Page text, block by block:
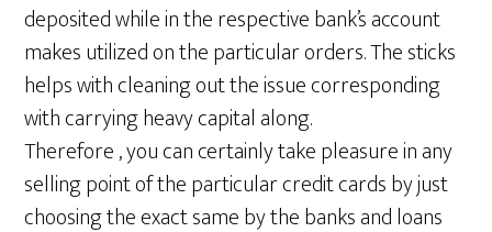
deposited while in the respective bank’s account
makes utilized on the particular orders. The sticks
helps with cleaning out the issue corresponding
with carrying heavy capital along.
Therefore , you can certainly take pleasure in any
selling point of the particular credit cards by just
choosing the exact same by the banks and loans